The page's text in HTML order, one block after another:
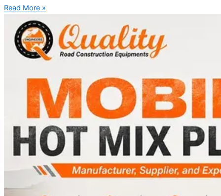
Read More »